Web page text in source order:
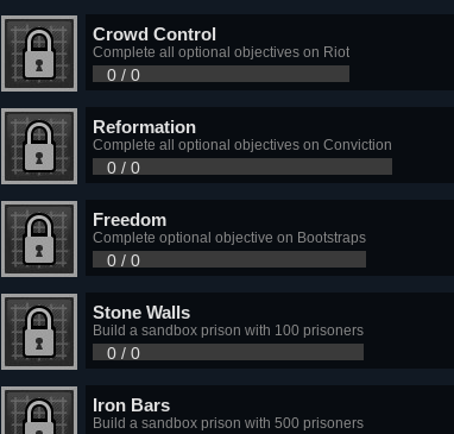
Crowd Control
Complete all optional objectives on Riot
0 / 0
Reformation
Complete all optional objectives on Conviction
0 / 0
Freedom
Complete optional objective on Bootstraps
0 / 0
Stone Walls
Build a sandbox prison with 100 prisoners
0 / 0
Iron Bars
Build a sandbox prison with 500 prisoners